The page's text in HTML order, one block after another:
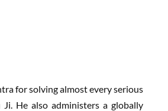
for solving almost every serious
He also administers a globally